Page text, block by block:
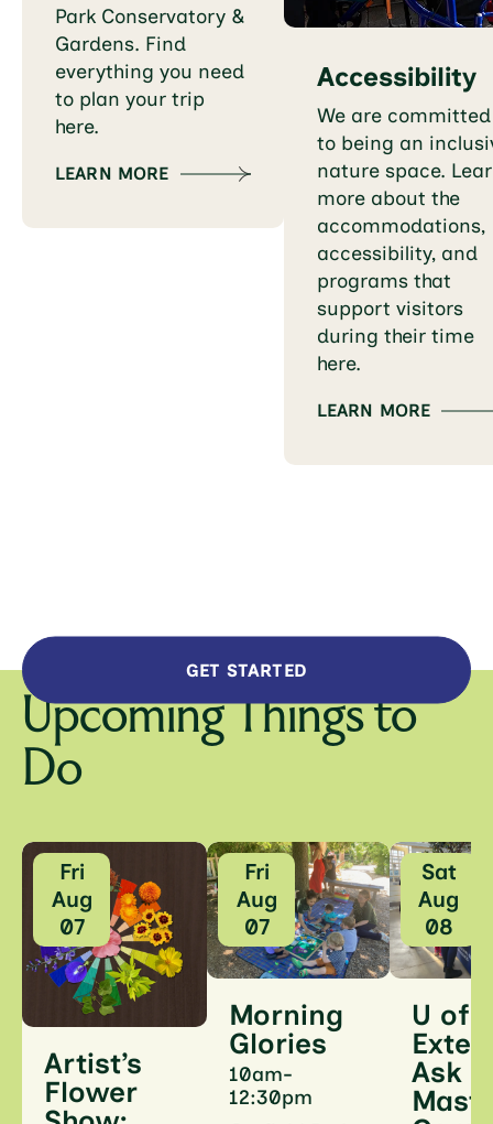
GET STARTED
Park Conservatory &
Gardens. Find
everything you need
to plan your trip
here.
LEARN MORE
Accessibility
We are committed
to being an
nature space.
more about the
accommodations,
accessibility, and
programs that
support visitors
during their time
here.
LEARN MORE
Upcoming Things to
Do
Fri
Aug
07
Artist’s
Flower
Fri
Aug
07
Morning
Glories
10am-
12:30pm
Sat
Aug
08
U of I
Ask a